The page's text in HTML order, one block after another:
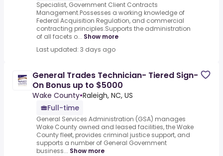
Specialist, Government Client Contracts
Management.Possesses a working knowledge of
Federal Acquisition Regulation, and commercial
contracting principles.Supports the administration
of all facets o... Show more
Last updated: 3 days ago
General Trades Technician- Tiered Sign-
On Bonus up to $5000
Wake County•Raleigh, NC, US
Full-time
General Services Administration (GSA) manages
Wake County owned and leased facilities, the Wake
County fleet, provides criminal justice support, and
supports a number of General Government
business... Show more